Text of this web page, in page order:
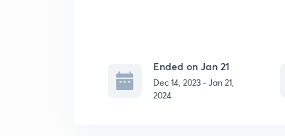
Ended on Jan 21
Dec 14, 2023 - Jan 21,
2024